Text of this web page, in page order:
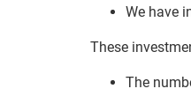
We have
These
The